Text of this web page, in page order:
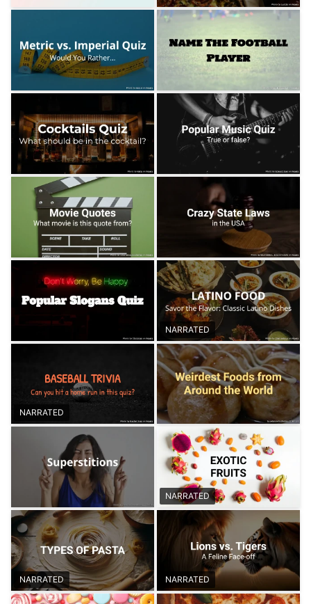
NARRATED
NARRATED
NARRATED
NARRATED NARRATED